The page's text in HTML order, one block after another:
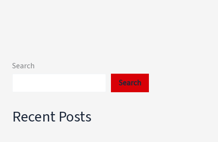
Search
Search
Recent Posts